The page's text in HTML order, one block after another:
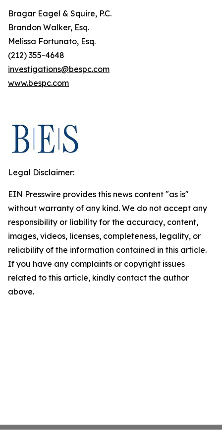
Bragar Eagel & Squire, P.C.
Brandon Walker, Esq.
Melissa Fortunato, Esq.
(212) 355-4648
investigations@bespc.com
www.bespc.com
Legal Disclaimer:
EIN Presswire provides this news content "as is"
without warranty of any kind. We do not accept any
responsibility or liability for the accuracy, content,
images, videos, licenses, completeness, legality, or
reliability of the information contained in this article.
If you have any complaints or copyright issues
related to this article, kindly contact the author
above.